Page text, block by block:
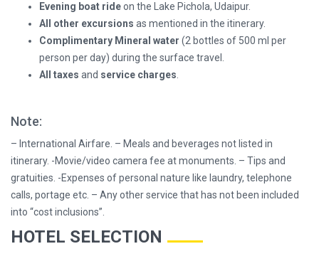
Evening boat rideon the Lake Pichola, Udaipur.
All other excursions as mentioned in the itinerary.
Complimentary Mineral water (2 bottles of 500 ml per
person per day) during the surface travel.
All taxes and service charges
Note:
– International Airfare. – Meals and beverages not listed in
itinerary. -Movie/video camera fee at monuments. – Tips and
gratuities. -Expenses of personal nature like laundry, telephone
calls, portage etc. – Any other service that has not been included
into “cost inclusions”.
HOTEL SELECTION